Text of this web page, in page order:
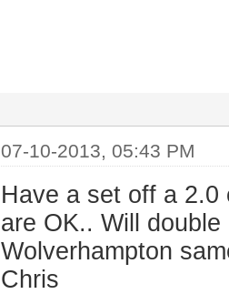
07-10-2013, 05:43 PM
Have a set off a
are OK.. Will
Wolverhampton
Chris